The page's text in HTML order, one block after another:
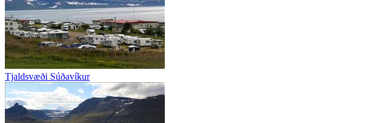
Tjaldsvæði Súðavíkur